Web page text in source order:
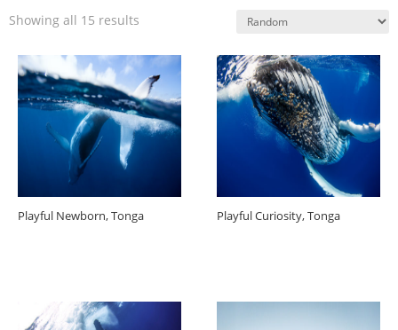
Showing all 15 results
Playful Newborn, Tonga Playful Curiosity, Tonga